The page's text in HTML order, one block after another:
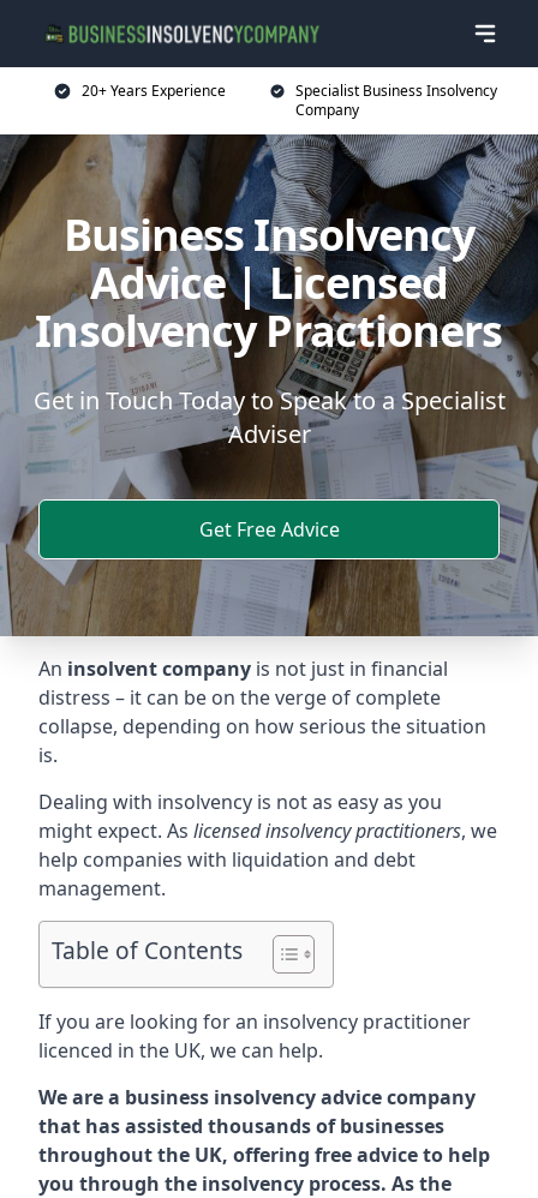
20+ Years Experience
Specialist Business Insolvency
Company
Business Insolvency
Advice | Licensed
Insolvency Practioners
Get in Touch Today to Speak to a Specialist
Adviser
Get Free Advice
An insolvent company is not just in financial
distress – it can be on the verge of complete
collapse, depending on how serious the situation
is.
Dealing with insolvency is not as easy as you
might expect. As licensed insolvency practitioners, we
help companies with liquidation and debt
management.
Table of Contents
If you are looking for an insolvency practitioner
licenced in the UK, we can help.
We are a business insolvency advice company
that has assisted thousands of businesses
throughout the UK, offering free advice to help
you through the insolvency process. As the